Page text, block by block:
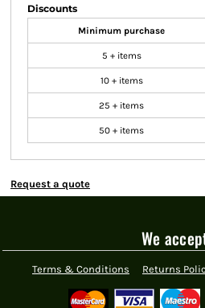
Discounts
Minimum purchase
5 + items
10 + items
25 + items
50 + items
Request a quote
We
Terms & Conditions Returns